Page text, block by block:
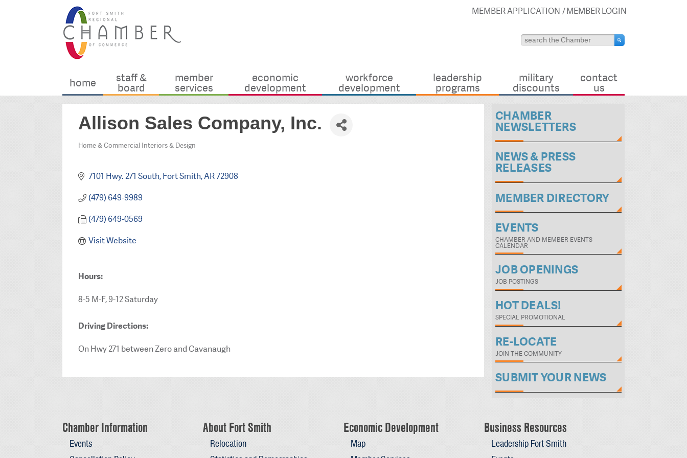
MEMBER APPLICATION MEMBER LOGIN
home staff &
board
member
services
economic
development
workforce
development
leadership
programs
military
discounts
contact
us
Allison Sales Company, Inc.
Categories
Home & Commercial Interiors & Design
7101 Hwy. 271 South Fort Smith AR72908
(479) 649-9989
(479) 649-0569
Visit Website
Hours:
8-5 M-F, 9-12 Saturday
Driving Directions:
On Hwy 271 between Zero and Cavanaugh
CHAMBER
NEWSLETTERS
NEWS & PRESS
RELEASES
MEMBER DIRECTORY
EVENTS
CHAMBER AND MEMBER EVENTS
CALENDAR
JOB OPENINGS
JOB POSTINGS
HOT DEALS!
SPECIAL PROMOTIONAL
RE-LOCATE
JOIN THE COMMUNITY
SUBMIT YOUR NEWS
Chamber Information
Events
About Fort Smith
Relocation
Economic Development
Map
Business Resources
Leadership Fort Smith